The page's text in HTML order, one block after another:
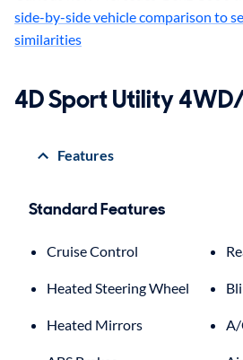
side-by-side vehicle comparison to
similarities
4D Sport Utility
Features
Standard Features
Cruise Control
Heated Steering Wheel
Heated Mirrors A/